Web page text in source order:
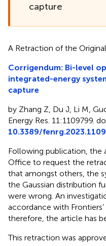
capture
A Retraction of the
Corrigendum: Bi-level
integrated-energy
capture
by Zhang Z, Du J, Li M,
Energy Res. 11:1109799.
10.3389/
Following publication, the
Office to request the
that amongst others, the
the Gaussian distribution
were wrong. An
accordance with
therefore, the article has
This retraction was